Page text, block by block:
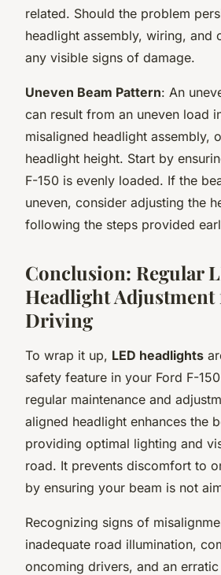
related. Should the problem
headlight assembly, wiring, and
any visible signs of damage.
Uneven Beam Pattern: An
can result from an uneven load
misaligned headlight assembly,
headlight height. Start by
F-150 is evenly loaded. If the
uneven, consider adjusting the
following the steps provided
Conclusion: Regular
Headlight Adjustment
Driving
To wrap it up, LED headlights
safety feature in your Ford F-
regular maintenance and
aligned headlight enhances the
providing optimal lighting and
road. It prevents discomfort to
by ensuring your beam is not
Recognizing signs of
inadequate road illumination,
oncoming drivers, and an